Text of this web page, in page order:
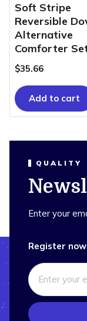
Soft Stripe
Reversible
Alternative
Comforter
$35.66
Add to cart
QUALITY
Enter your
Register